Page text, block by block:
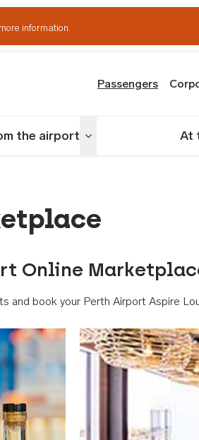
information.
Passengers
the airport Toggle menu At
Online
and book your Perth Airport Aspire